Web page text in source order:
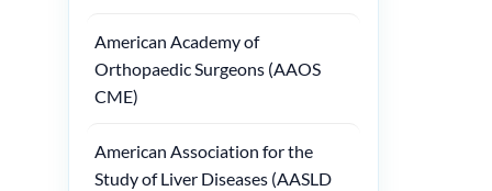
American Academy of
Orthopaedic Surgeons (AAOS
CME)
American Association for the
Study of Liver Diseases (AASLD